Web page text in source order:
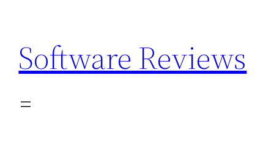
content
Software Reviews